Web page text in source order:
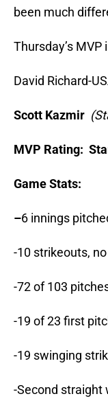
been much
Thursday’s
David Richard-
Scott Kazmir (
MVP Rating:
Game Stats:
–6 innings
-10 strikeouts,
-72 of 103
-19 of 23 first
-19 swinging
-Second straight